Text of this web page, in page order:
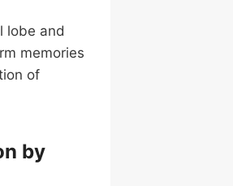
lobe and
memories
of
by